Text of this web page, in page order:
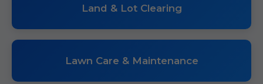
Land & Lot Clearing
Lawn Care & Maintenance